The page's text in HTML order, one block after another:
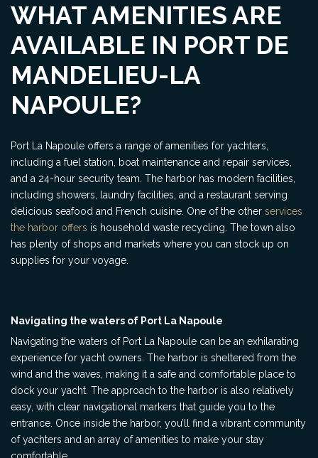
WHAT AMENITIES ARE
AVAILABLE IN PORT DE
MANDELIEU-LA
NAPOULE?
Port La Napoule offers a range of amenities for yachters,
including a fuel station, boat maintenance and repair services,
and a 24-hour security team. The harbor has modern facilities,
including showers, laundry facilities, and a restaurant serving
delicious seafood and French cuisine. One of the other services
the harbor offers is household waste recycling. The town also
has plenty of shops and markets where you can stock up on
supplies for your voyage.
Navigating the waters of Port La Napoule
Navigating the waters of Port La Napoule can be an exhilarating
experience for yacht owners. The harbor is sheltered from the
wind and the waves, making it a safe and comfortable place to
dock your yacht. The approach to the harbor is also relatively
easy, with clear navigational markers that guide you to the
entrance. Once inside the harbor, you’ll find a vibrant community
of yachters and an array of amenities to make your stay